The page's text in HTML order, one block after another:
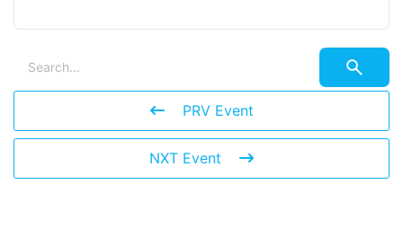
PRV Event
NXT Event